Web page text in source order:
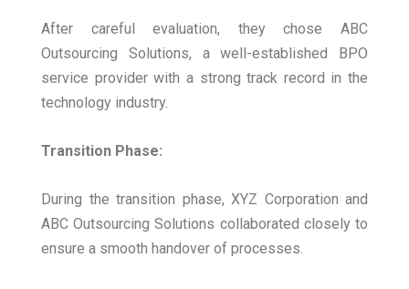
After careful evaluation, they chose ABC
Outsourcing Solutions, a well-established BPO
service provider with a strong track record in the
technology industry.
Transition Phase:
During the transition phase, XYZ Corporation and
ABC Outsourcing Solutions collaborated closely to
ensure a smooth handover of processes.